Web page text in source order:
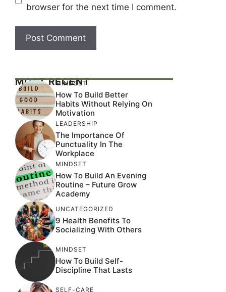
browser for the next time I comment.
MOST RECENT
MINDSET
How To Build Better
Habits Without Relying On
Motivation
LEADERSHIP
The Importance Of
Punctuality In The
Workplace
MINDSET
How To Build An Evening
Routine – Future Grow
Academy
UNCATEGORIZED
9 Health Benefits To
Socializing With Others
MINDSET
How To Build Self-
Discipline That Lasts
SELF-CARE